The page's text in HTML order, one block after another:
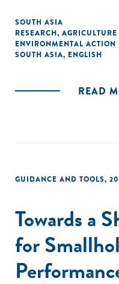
the research/literature on
have been used to best
sector."
SOUTH ASIA
RESEARCH,
ENVIRONMENTAL
SOUTH ASIA, ENGLISH
READ
GUIDANCE AND TOOLS,
Towards a
for